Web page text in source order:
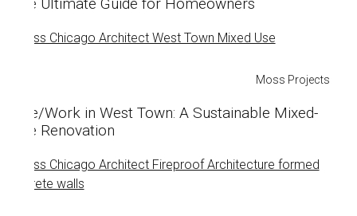
Moss Projects
Live/Work in West Town: A Sustainable Mixed-
Use Renovation